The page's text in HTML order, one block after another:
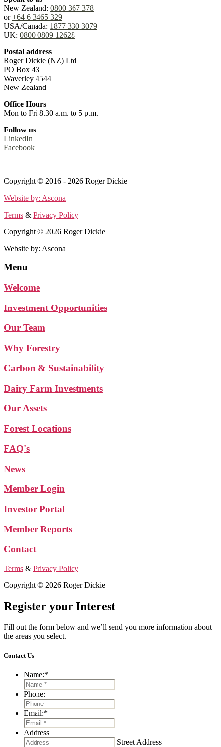
New Zealand: 0800 367 378
or +64 6 3465 329
USA/Canada: 1877 330 3079
UK: 0800 0809 12628
Postal address
Roger Dickie (NZ) Ltd
PO Box 43
Waverley 4544
New Zealand
Office Hours
Mon to Fri 8.30 a.m. to 5 p.m.
Follow us
LinkedIn
Facebook
Copyright © 2016 - 2026 Roger Dickie
Website by: Ascona
Terms & Privacy Policy
Copyright © 2026 Roger Dickie
Website by: Ascona
Menu
Welcome
Investment Opportunities
Our Team
Why Forestry
Carbon & Sustainability
Dairy Farm Investments
Our Assets
Forest Locations
FAQ's
News
Member Login
Investor Portal
Member Reports
Contact
Terms & Privacy Policy
Copyright © 2026 Roger Dickie
Register your Interest
Fill out the form below and we’ll send you more information about
the areas you select.
Contact Us
Name:*
Phone:
Email:*
Address
Street Address